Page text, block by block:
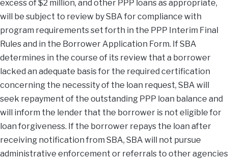
excess of $2 million, and other PPP loans as appropriate,
will be subject to review by SBA for compliance with
program requirements set forth in the PPP Interim Final
Rules and in the Borrower Application Form. If SBA
determines in the course of its review that a borrower
lacked an adequate basis for the required certification
concerning the necessity of the loan request, SBA will
seek repayment of the outstanding PPP loan balance and
will inform the lender that the borrower is not eligible for
loan forgiveness. If the borrower repays the loan after
receiving notification from SBA, SBA will not pursue
administrative enforcement or referrals to other agencies